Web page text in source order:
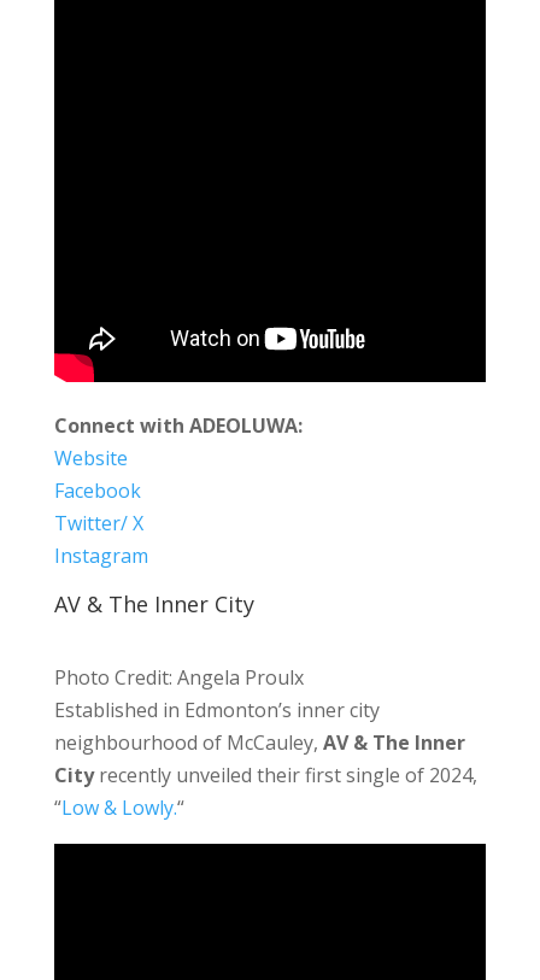
Connect with ADEOLUWA:
Website
Facebook
Twitter/ X
Instagram
AV & The Inner City
Photo Credit: Angela Proulx
Established in Edmonton’s inner city
neighbourhood of McCauley, AV & The Inner
Cityrecently unveiled their first single of 2024,
“Low & Lowly.“